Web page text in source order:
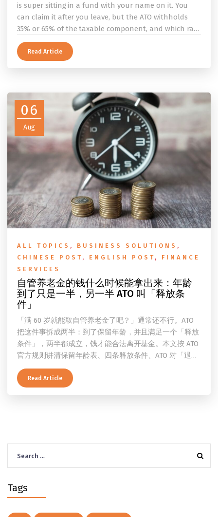
is super sitting in a fund with your name on it. You
can claim it after you leave, but the ATO withholds
35% or 65% of the taxable component, and which rate
applies depends on whether you ever held a working
holiday maker visa. This guide covers the eligibility
Read Article
06
Aug
ALL TOPICS , BUSINESS SOLUTIONS ,
CHINESE POST , ENGLISH POST , FINANCE
SERVICES
自管养老金的钱什么时候能拿出来：年龄
到了只是一半，另一半 ATO 叫「释放条
件」
「满 60 岁就能取自管养老金了吧？」通常还不行。ATO
把这件事拆成两半：到了保留年龄，并且满足一个「释放
条件」，两半都成立，钱才能合法离开基金。本文按 ATO
官方规则讲清保留年龄表、四条释放条件、ATO 对「退
休」的两档定义、一次性提取与养老金流的差别、60 岁
及以上的预扣税率，以及提前取钱在成员端与受托人端各
自的后果。
Read Article
for:
Tags